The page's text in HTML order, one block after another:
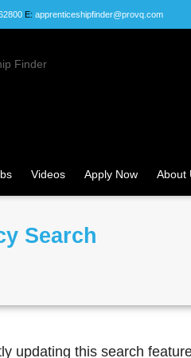
E: apprenticeshipfinder@provq.com
Videos Apply Now About
Search
updating this search